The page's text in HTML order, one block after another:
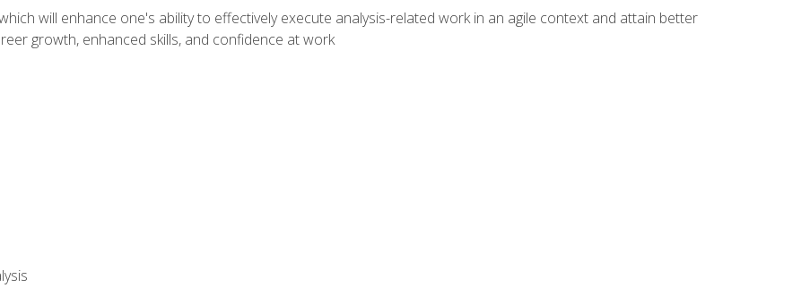
will enhance one's ability to effectively execute analysis-related work in an agile context and attain better
growth, enhanced skills, and confidence at work